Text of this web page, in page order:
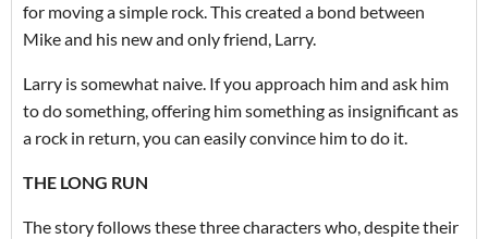
for moving a simple rock. This created a bond between
Mike and his new and only friend, Larry.
Larry is somewhat naive. If you approach him and ask him
to do something, offering him something as insignificant as
a rock in return, you can easily convince him to do it.
THE LONG RUN
The story follows these three characters who, despite their